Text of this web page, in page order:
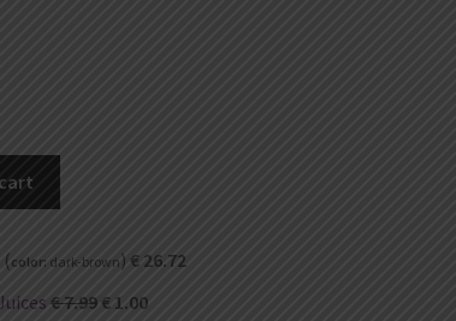
color: dark-brown) €26.72
€7.99 €1.00